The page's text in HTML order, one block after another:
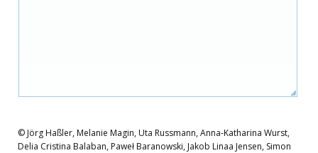
© Jörg Haßler, Melanie Magin, Uta Russmann, Anna-Katharina Wurst,
Delia Cristina Balaban, Paweł Baranowski, Jakob Linaa Jensen, Simon